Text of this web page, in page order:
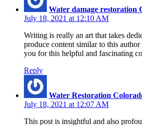
Water damage restoration
July 18, 2021 at 12:10 AM
Writing is really an art that takes
produce content similar to this
you for this helpful and fascinating
Reply
Water Restoration
July 18, 2021 at 12:07 AM
This post is insightful and also